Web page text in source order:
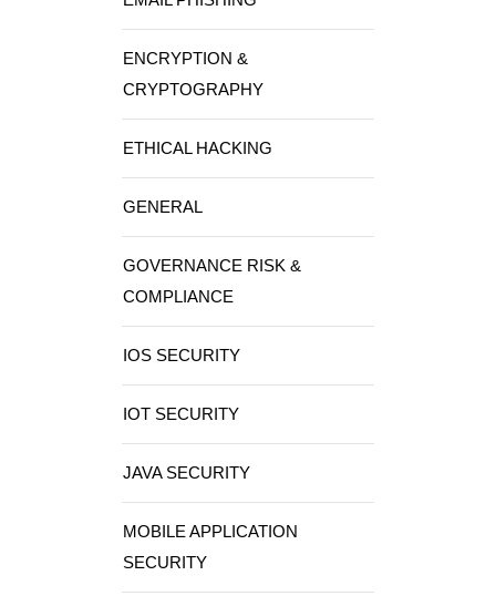
ENCRYPTION &
CRYPTOGRAPHY
ETHICAL HACKING
GENERAL
GOVERNANCE RISK &
COMPLIANCE
IOS SECURITY
IOT SECURITY
JAVA SECURITY
MOBILE APPLICATION
SECURITY